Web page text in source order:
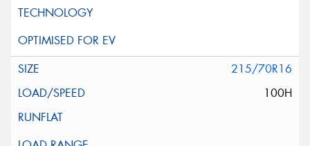
215/70R16
100H